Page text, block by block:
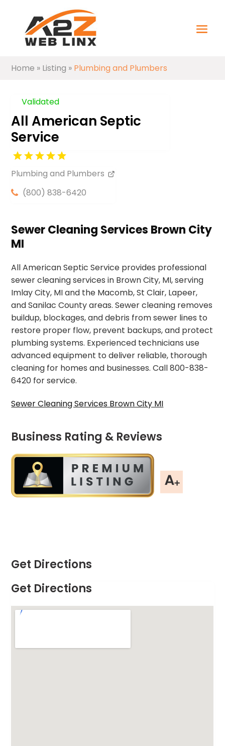
Home » Listing » Plumbing and Plumbers
Validated
All American Septic
Service
Plumbing and Plumbers
(800) 838-6420
Sewer Cleaning Services Brown City
MI
All American Septic Service provides professional
sewer cleaning services in Brown City, MI, serving
Imlay City, MI and the Macomb, St Clair, Lapeer,
and Sanilac County areas. Sewer cleaning removes
buildup, blockages, and debris from sewer lines to
restore proper flow, prevent backups, and protect
plumbing systems. Experienced technicians use
advanced equipment to deliver reliable, thorough
cleaning for homes and businesses. Call 800-838-
6420 for service.
Sewer Cleaning Services Brown City MI
Business Rating & Reviews
Get Directions
Get Directions